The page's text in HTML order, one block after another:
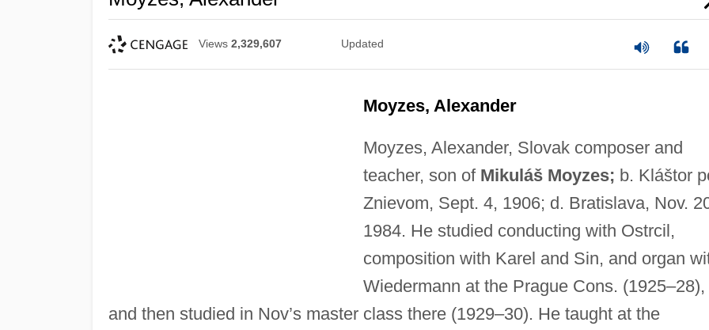
Views 2,329,607 Updated
Moyzes, Alexander
Moyzes, Alexander, Slovak composer and
teacher, son of Mikuláš Moyzes; b. Kláštor
Znievom, Sept. 4, 1906; d. Bratislava, Nov.
1984. He studied conducting with Ostrcil,
composition with Karel and Sin, and organ
Wiedermann at the Prague Cons. (1925–28),
and then studied in Nov’s master class there (1929–30). He taught at the